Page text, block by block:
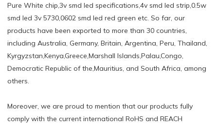
Pure White chip,3v smd led specifications,4v smd led strip,0.5w
smd led 3v 5730,0602 smd led red green etc. So far, our
products have been exported to more than 30 countries,
including Australia, Germany, Britain, Argentina, Peru, Thailand,
Kyrgyzstan,Kenya,Greece,Marshall Islands,Palau,Congo,
Democratic Republic of the,Mauritius, and South Africa, among
others.
Moreover, we are proud to mention that our products fully
comply with the current international RoHS and REACH